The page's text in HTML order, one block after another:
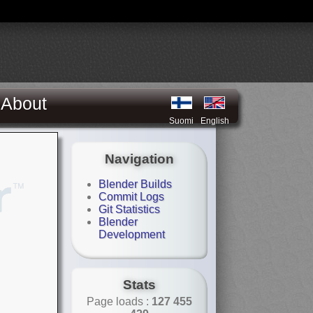
About
Suomi English
Navigation
Blender Builds
Commit Logs
Git Statistics
Blender
Development
Stats
Page loads : 127 455